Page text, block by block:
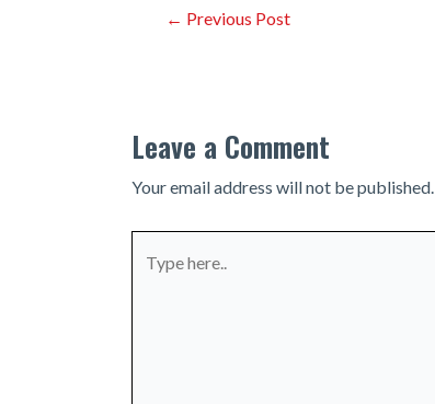
Post← Previous Post
Leave a Comment
Your email address will not be published.